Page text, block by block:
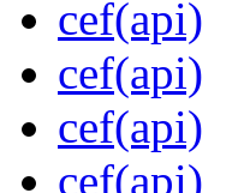
cef(api)
cef(api)
cef(api)
cef(api)